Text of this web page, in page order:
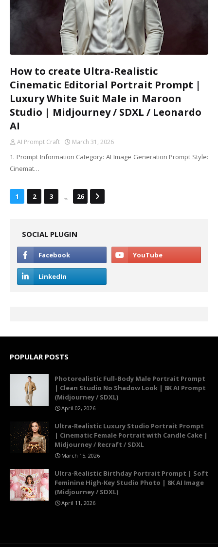
How to create Ultra-Realistic
Cinematic Editorial Portrait Prompt |
Luxury White Suit Male in Maroon
Studio | Midjourney / SDXL / Leonardo
AI
AI Prompt Craft March 31, 2026
1. Prompt Information Category: AI Image Generation Prompt Style:
Cinemat…
1 2 3 ... 26
SOCIAL PLUGIN
POPULAR POSTS
Photorealistic Full-Body Male Portrait Prompt
| Clean Studio No Shadow Look | 8K AI Prompt
(Midjourney / SDXL)
April 02, 2026
Ultra-Realistic Luxury Studio Portrait Prompt
| Cinematic Female Portrait with Candle Cake |
Midjourney / Recraft / SDXL
March 15, 2026
Ultra-Realistic Birthday Portrait Prompt | Soft
Feminine High-Key Studio Photo | 8K AI Image
(Midjourney / SDXL)
April 11, 2026